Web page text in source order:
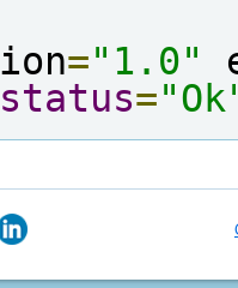
="1.0"
status=